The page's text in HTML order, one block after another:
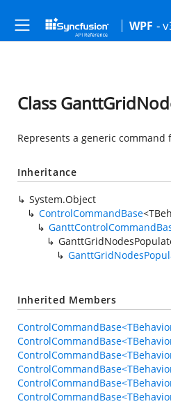
WPF -
Class
Represents a generic
Inheritance
System.Object
ControlCommandBase
Inherited Members